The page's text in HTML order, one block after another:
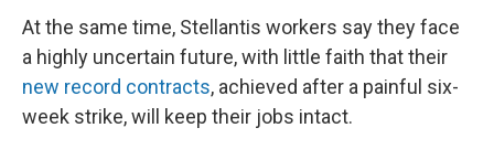
At the same time, Stellantis workers say they face
a highly uncertain future, with little faith that their
new record contracts, achieved after a painful six-
week strike, will keep their jobs intact.